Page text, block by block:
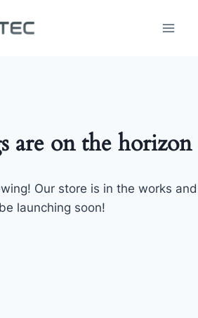
are on the horizon
Our store is in the works and
launching soon!